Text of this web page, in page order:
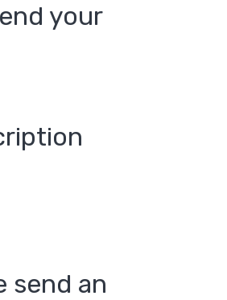
your
send an